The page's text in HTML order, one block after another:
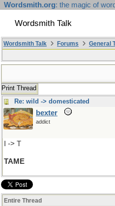
Wordsmith.org: the magic of
Wordsmith Talk
Wordsmith Talk Forums General
Print Thread
Re: wild -> domesticated
bexter
addict
I -> T
TAME
Entire Thread